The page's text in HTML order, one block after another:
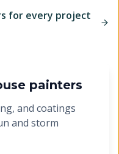
for every project
painters
and coatings
and storm